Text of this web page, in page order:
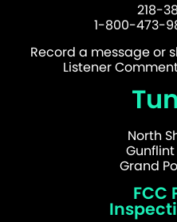
218-
1-800-473-
Record a message or
Listener
North
Gunflint
Grand
FCC